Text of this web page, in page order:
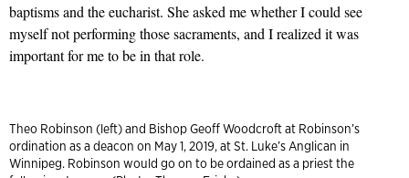
baptisms and the eucharist. She asked me whether I could see
myself not performing those sacraments, and I realized it was
important for me to be in that role.
Theo Robinson (left) and Bishop Geoff Woodcroft at Robinson’s
ordination as a deacon on May 1, 2019, at St. Luke’s Anglican in
Winnipeg. Robinson would go on to be ordained as a priest the